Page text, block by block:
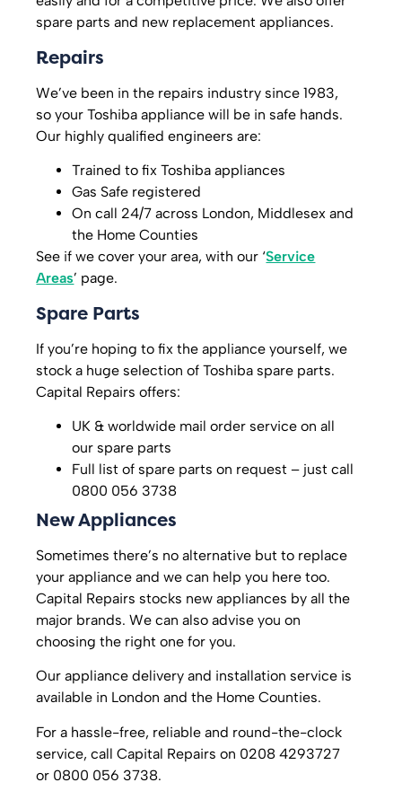
spare parts and new replacement appliances.
Repairs
We’ve been in the repairs industry since 1983,
so your Toshiba appliance will be in safe hands.
Our highly qualified engineers are:
Trained to fix Toshiba appliances
Gas Safe registered
On call 24/7 across London, Middlesex and
the Home Counties
See if we cover your area, with our ‘Service
Areas’ page.
Spare Parts
If you’re hoping to fix the appliance yourself, we
stock a huge selection of Toshiba spare parts.
Capital Repairs offers:
UK & worldwide mail order service on all
our spare parts
Full list of spare parts on request – just call
0800 056 3738
New Appliances
Sometimes there’s no alternative but to replace
your appliance and we can help you here too.
Capital Repairs stocks new appliances by all the
major brands. We can also advise you on
choosing the right one for you.
Our appliance delivery and installation service is
available in London and the Home Counties.
For a hassle-free, reliable and round-the-clock
service, call Capital Repairs on 0208 4293727
or 0800 056 3738.